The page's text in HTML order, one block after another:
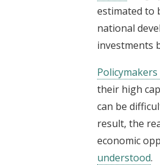
estimated to
national
investments
their high
can be
result, the
economic
understood.